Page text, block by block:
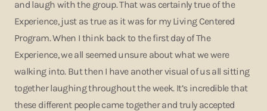
and laugh with the group. That was certainly true of the
Experience, just as true as it was for my Living Centered
Program. When I think back to the first day of The
Experience, we all seemed unsure about what we were
walking into. But then I have another visual of us all sitting
together laughing throughout the week. It’s incredible that
these different people came together and truly accepted